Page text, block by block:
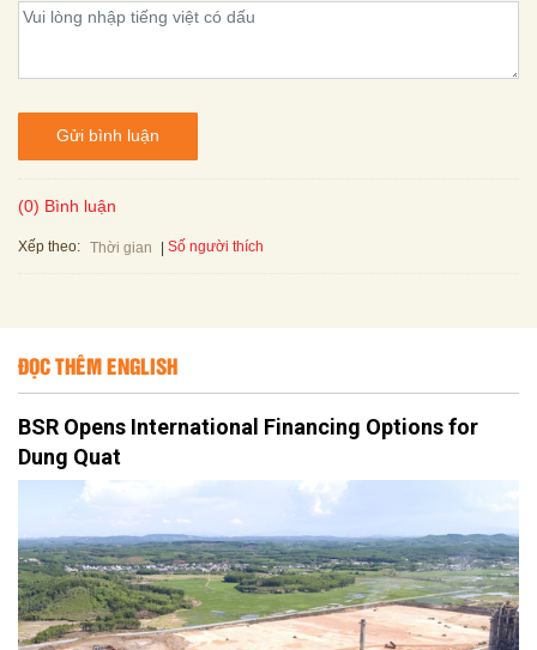
Gửi bình luận
(0) Bình luận
Xếp theo: Thời gian Số người thích
ĐỌC THÊM ENGLISH
BSR Opens International Financing Options for
Dung Quat